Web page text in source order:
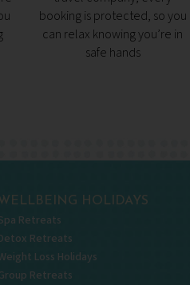
booking is protected, so you
can relax knowing you’re in
safe hands
WELLBEING HOLIDAYS
Retreats
Retreats
Loss Holidays
Retreats